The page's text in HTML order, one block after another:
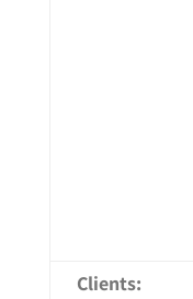
Clients: